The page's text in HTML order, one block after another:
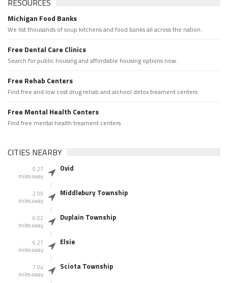
RESOURCES
Michigan Food Banks
We list thousands of soup kitchens and food banks all across the nation.
Free Dental Care Clinics
Search for public housing and affordable housing options now.
Free Rehab Centers
Find free and low cost drug rehab and alchool detox treament centers
Free Mental Health Centers
Find free mental health treament centers
CITIES NEARBY
0.27
miles away
Ovid
2.09
miles away
Middlebury Township
6.02
miles away
Duplain Township
6.27
miles away
Elsie
7.04
miles away
Sciota Township